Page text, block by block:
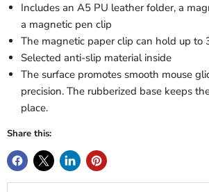
Includes an A5 PU leather folder, a
a magnetic pen clip
The magnetic paper clip can hold up to
Selected anti-slip material inside
The surface promotes smooth mouse
precision. The rubberized base keeps
place.
Share this: